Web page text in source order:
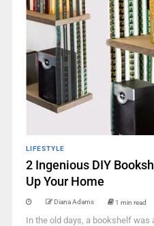
LIFESTYLE
2 Ingenious DIY
Up Your Home
Diana Adams 1 min read
In the old days, a bookshelf